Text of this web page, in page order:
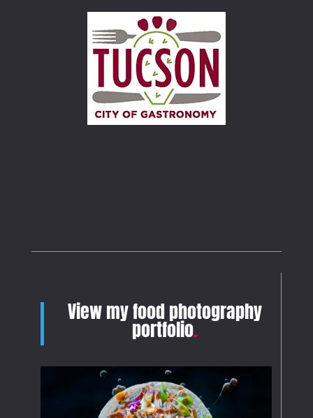
View my food photography
portfolio.